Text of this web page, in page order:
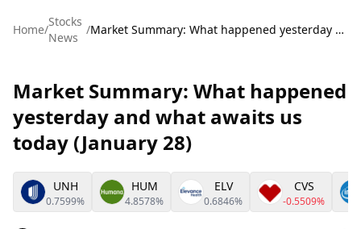
Home/
Stocks
News
/ Market Summary: What happened yesterday and what awaits us today (January 28)
Market Summary: What happened
yesterday and what awaits us
today (January 28)
UNH
0.7599%
HUM
4.8578%
ELV
0.6846%
CVS
-0.5509%